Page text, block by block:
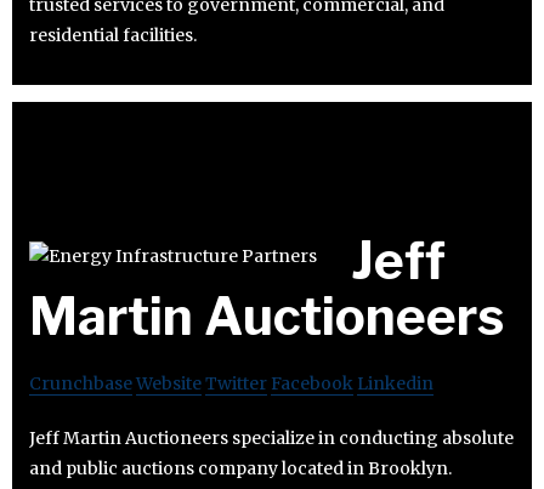
trusted services to government, commercial, and
residential facilities.
Jeff
Martin Auctioneers
CrunchbaseWebsiteTwitter Facebook Linkedin
Jeff Martin Auctioneers specialize in conducting absolute
and public auctions company located in Brooklyn.